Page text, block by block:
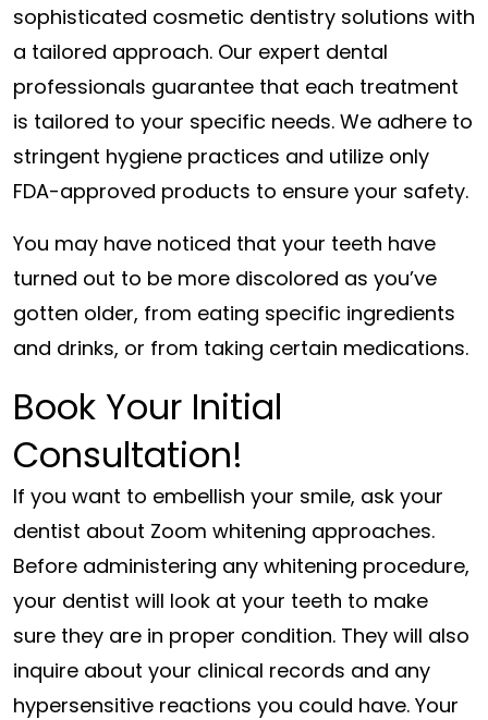
sophisticated cosmetic dentistry solutions with
a tailored approach. Our expert dental
professionals guarantee that each treatment
is tailored to your specific needs. We adhere to
stringent hygiene practices and utilize only
FDA-approved products to ensure your safety.
You may have noticed that your teeth have
turned out to be more discolored as you’ve
gotten older, from eating specific ingredients
and drinks, or from taking certain medications.
Book Your Initial
Consultation!
If you want to embellish your smile, ask your
dentist about Zoom whitening approaches.
Before administering any whitening procedure,
your dentist will look at your teeth to make
sure they are in proper condition. They will also
inquire about your clinical records and any
hypersensitive reactions you could have. Your